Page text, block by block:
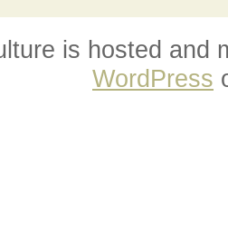
is hosted and
WordPress